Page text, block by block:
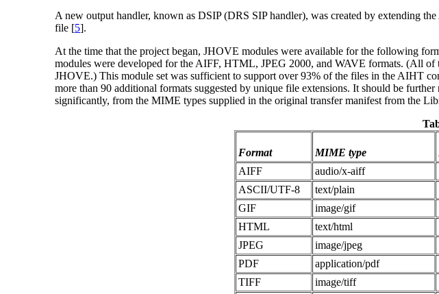
A new output handler, known as DSIP (DRS SIP handler), was created by extending
file [5].
At the time that the project began, JHOVE modules were available for the following
modules were developed for the AIFF, HTML, JPEG 2000, and WAVE formats. (All
JHOVE.) This module set was sufficient to support over 93% of the files in the AIHT
more than 90 additional formats suggested by unique file extensions. It should be
significantly, from the MIME types supplied in the original transfer manifest from the
Format MIME type
AIFF
audio/x-aiff
ASCII/UTF-8
text/plain
GIF
image/gif
HTML
text/html
JPEG
image/jpeg
PDF
application/pdf
TIFF
image/tiff